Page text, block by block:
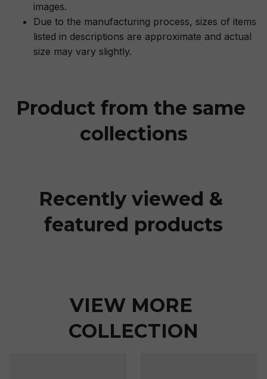
images.
Due to the manufacturing process, sizes of items
listed in descriptions are approximate and actual
size may vary slightly.
Product from the same
collections
Recently viewed &
featured products
VIEW MORE
COLLECTION